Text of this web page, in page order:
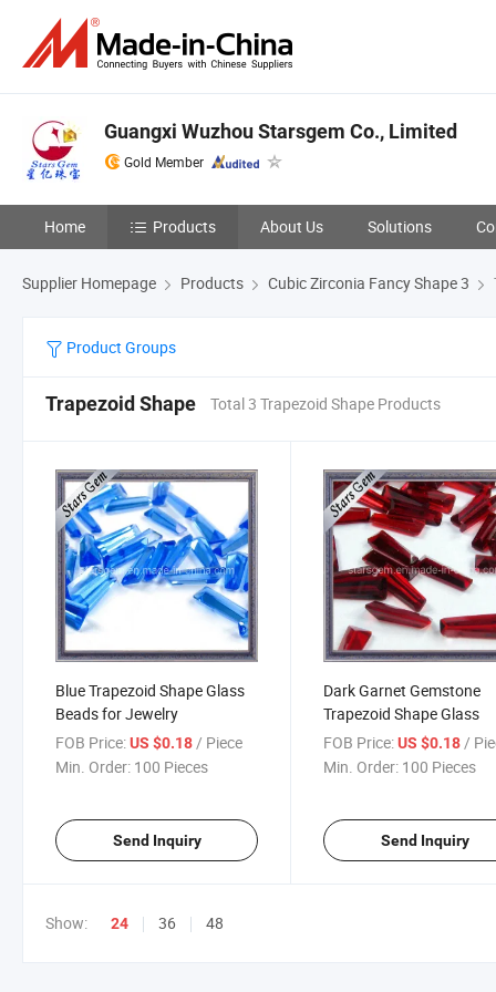
Guangxi Wuzhou Starsgem Co., Limited
Gold Member
Home Products About Us Solutions
Supplier Homepage Products Cubic Zirconia Fancy Shape 3
Product Groups
Trapezoid Shape Total 3 Trapezoid Shape Products
Blue Trapezoid Shape Glass
Beads for Jewelry
FOB Price:US $0.18 / Piece
Min. Order: 100 Pieces
Send Inquiry
Dark Garnet Gemstone
Trapezoid Shape Glass
FOB Price: US $0.18 /
Min. Order: 100 Pieces
Send Inquiry
Show: 24 36 48